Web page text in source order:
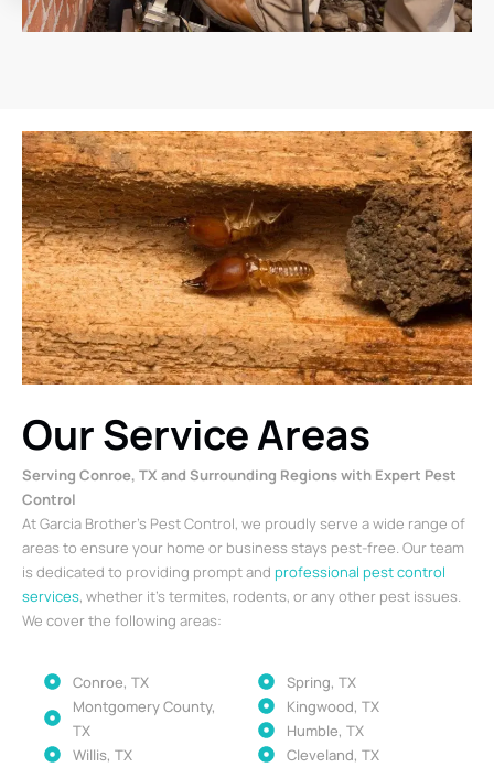
Our Service Areas
Serving Conroe, TX and Surrounding Regions with Expert Pest
Control
At Garcia Brother’s Pest Control, we proudly serve a wide range of
areas to ensure your home or business stays pest-free. Our team
is dedicated to providing prompt and professional pest control
services, whether it’s termites, rodents, or any other pest issues.
We cover the following areas:
Conroe, TX
Montgomery County,
TX
Willis, TX
Spring, TX
Kingwood, TX
Humble, TX
Cleveland, TX